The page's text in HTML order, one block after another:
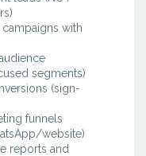
with
segments)
(sign-
funnels
website)
reports and